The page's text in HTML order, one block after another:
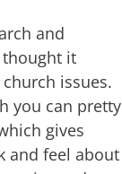
and
thought it
issues.
you can pretty
gives
and feel about